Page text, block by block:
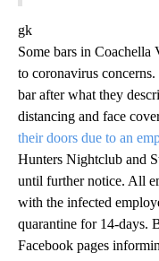
gk
Some bars in Coachella
to coronavirus concerns.
bar after what they
distancing and face
their doors due to an
Hunters Nightclub and
until further notice. All
with the infected
quarantine for 14-days.
Facebook pages